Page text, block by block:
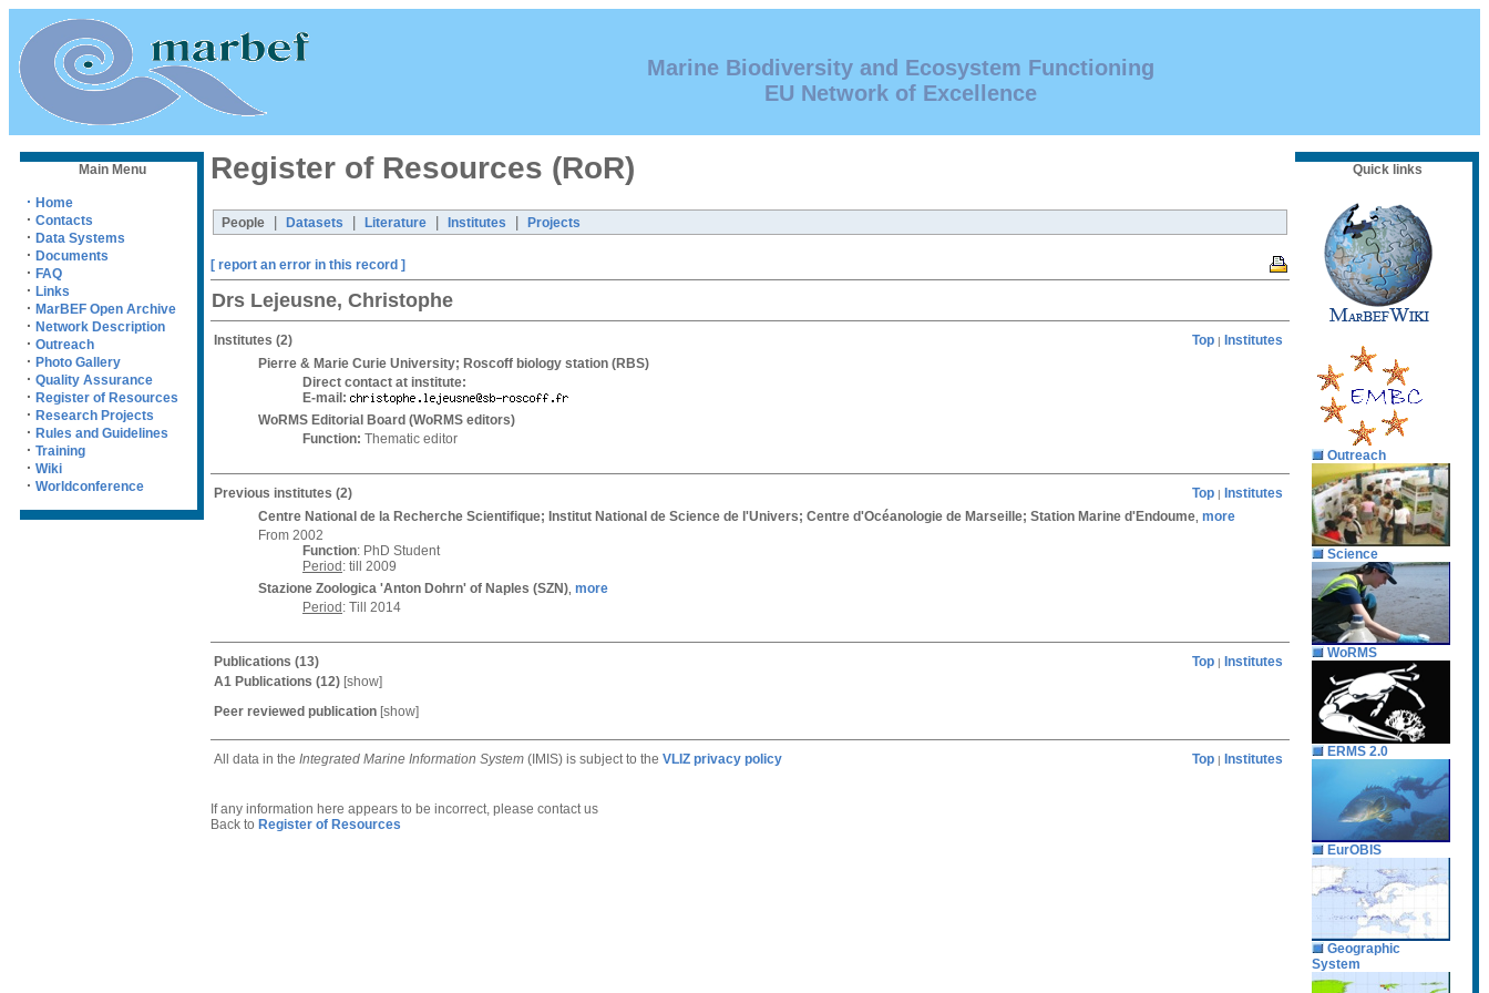
Marine Biodiversity and Ecosystem Functioning
EU Network of Excellence
Main Menu
· Home
· Contacts
· Data Systems
· Documents
· FAQ
· Links
· MarBEF Open Archive
· Network Description
· Outreach
· Photo Gallery
· Quality Assurance
· Register of Resources
· Research Projects
· Rules and Guidelines
· Training
· Wiki
· Worldconference
Register of Resources (RoR)
People Datasets Literature Institutes Projects
[ report an error in this record ]
Drs Lejeusne, Christophe
Institutes (2) Top | Institutes
Pierre & Marie Curie University; Roscoff biology station (RBS)
Direct contact at institute:
E-mail:
WoRMS Editorial Board (WoRMS editors)
Function: Thematic editor
Previous institutes (2) Top | Institutes
Centre National de la Recherche Scientifique; Institut National de Science de l'Univers; Centre d'Océanologie de Marseille; Station Marine d'Endoume more
From 2002
Function: PhD Student
Period: till 2009
Stazione Zoologica 'Anton Dohrn' of Naples (SZN) more
Period: Till 2014
Publications (13) Top | Institutes
A1 Publications (12) [show]
Peer reviewed publication [show]
All data in the Integrated Marine Information System (IMIS) is subject to the VLIZ privacy policy Top | Institutes
If any information here appears to be incorrect, please contact us
Back to Register of Resources
Quick links
Outreach
Science
WoRMS
ERMS 2.0
EurOBIS
Geographic
System